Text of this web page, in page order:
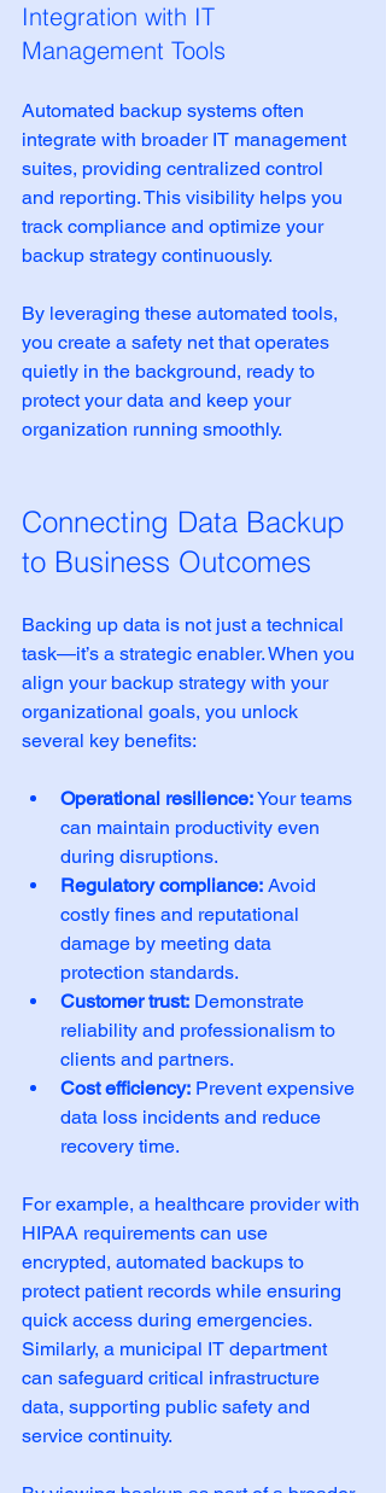
Integration with IT
Management Tools
Automated backup systems often
integrate with broader IT management
suites, providing centralized control
and reporting. This visibility helps you
track compliance and optimize your
backup strategy continuously.
By leveraging these automated tools,
you create a safety net that operates
quietly in the background, ready to
protect your data and keep your
organization running smoothly.
Connecting Data Backup
to Business Outcomes
Backing up data is not just a technical
task—it’s a strategic enabler. When you
align your backup strategy with your
organizational goals, you unlock
several key benefits:
Operational resilience: Your teams
can maintain productivity even
during disruptions.
Regulatory compliance: Avoid
costly fines and reputational
damage by meeting data
protection standards.
Customer trust: Demonstrate
reliability and professionalism to
clients and partners.
Cost efficiency: Prevent expensive
data loss incidents and reduce
recovery time.
For example, a healthcare provider with
HIPAA requirements can use
encrypted, automated backups to
protect patient records while ensuring
quick access during emergencies.
Similarly, a municipal IT department
can safeguard critical infrastructure
data, supporting public safety and
service continuity.